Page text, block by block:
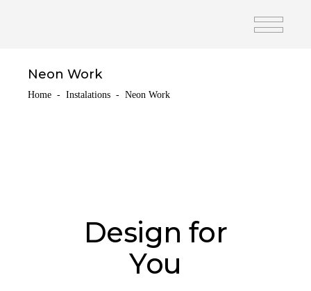
Neon Work
Home - Instalations - Neon Work
Design for
You